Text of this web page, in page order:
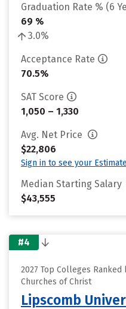
Graduation Rate % (6
69 %
3.0%
Acceptance Rate
70.5%
SAT Score
1,050 – 1,330
Avg. Net Price
$22,806
Sign in to see your
Median Starting Salary
$43,555
#4
2027 Top Colleges Ranked
Churches of Christ
Lipscomb